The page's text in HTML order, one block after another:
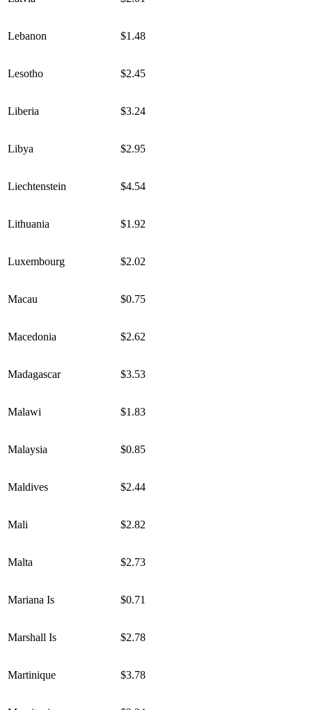
Lebanon $1.48
Lesotho $2.45
Liberia $3.24
Libya $2.95
Liechtenstein $4.54
Lithuania $1.92
Luxembourg $2.02
Macau $0.75
Macedonia $2.62
Madagascar $3.53
Malawi $1.83
Malaysia $0.85
Maldives $2.44
Mali $2.82
Malta $2.73
Mariana Is $0.71
Marshall Is $2.78
Martinique $3.78